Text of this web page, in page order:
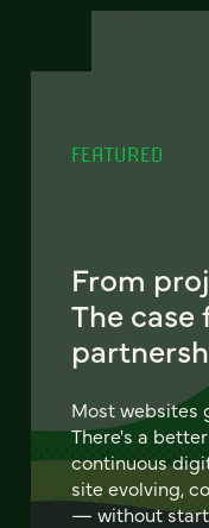
FEATURED
From
The
Most websites
There's a
continuous
site evolving,
— without